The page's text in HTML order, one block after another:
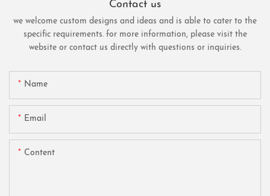
Contact us
we welcome custom designs and ideas and is able to cater to the
specific requirements. for more information, please visit the
website or contact us directly with questions or inquiries.
Name
Email
Content